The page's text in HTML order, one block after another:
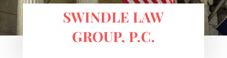
SWINDLE LAW
GROUP, P.C.